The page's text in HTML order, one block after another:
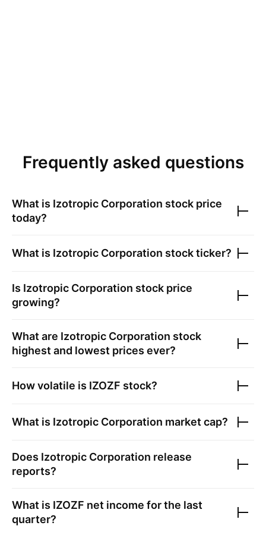
Frequently asked questions
What is Izotropic Corporation stock price
today?
What is Izotropic Corporation stock ticker?
Is Izotropic Corporation stock price
growing?
What are Izotropic Corporation stock
highest and lowest prices ever?
How volatile is IZOZF stock?
What is Izotropic Corporation market cap?
Does Izotropic Corporation release
reports?
What is IZOZF net income for the last
quarter?